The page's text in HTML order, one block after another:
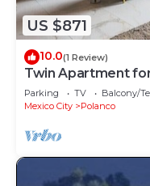
US $871
10.0(1 Review)
Twin Apartment
Culture
Parking TV
Balcony/
Mexico City
Polanco